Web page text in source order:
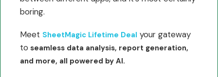
boring.
Meet SheetMagic Lifetime Deal your gateway
to seamless data analysis, report generation,
and more, all powered by AI.